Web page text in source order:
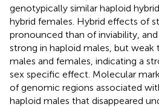
genotypically similar haploid
hybrid females. Hybrid effects of
pronounced than of inviability,
strong in haploid males, but weak
males and females, indicating a
sex specific effect. Molecular
of genomic regions associated
haploid males that disappeared